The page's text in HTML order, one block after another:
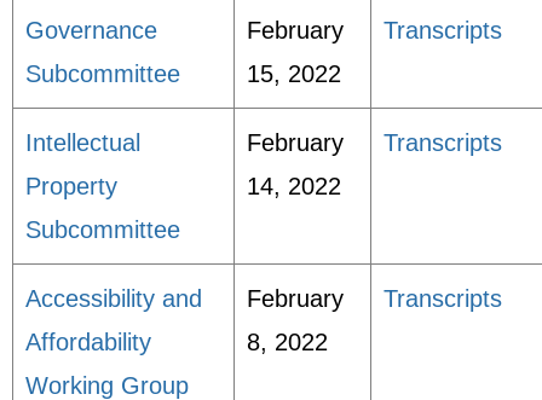
Governance
Subcommittee
February
15, 2022
Transcripts
Intellectual
Property
Subcommittee
February
14, 2022
Transcripts
Accessibility and
Affordability
Working Group
February
8, 2022
Transcripts